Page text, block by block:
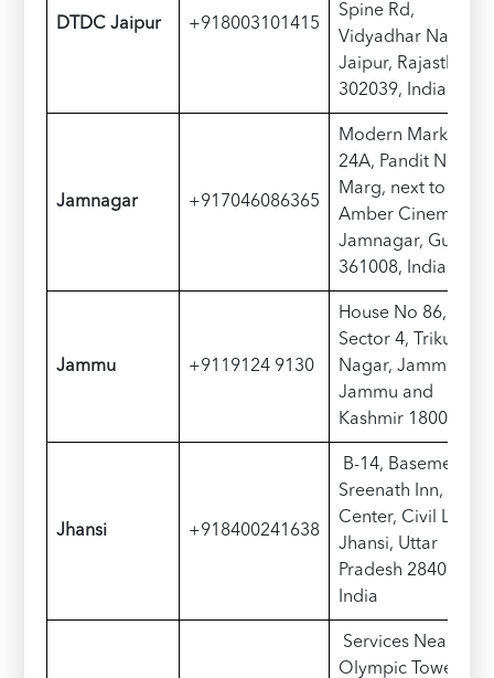
D TDC Jaipur +918003101415
Spine Rd,
Vidyadhar Nagar,
Jaipur, Rajasthan
302039, India
Jamnagar +917046086365
Modern Market, G-
24A, Pandit Nehru
Marg, next to
Amber Cinema,
Jamnagar, Gujarat
361008, India
Jammu +9119124 9130
House No 86,
Sector 4, Trikuta
Nagar, Jammu,
Jammu and
Kashmir 180004
Jhansi +918400241638
B-14, Basement of
Sreenath Inn, Civic
Center, Civil Lines,
Jhansi, Uttar
Pradesh 284001,
India
Services Near
Olympic Tower,